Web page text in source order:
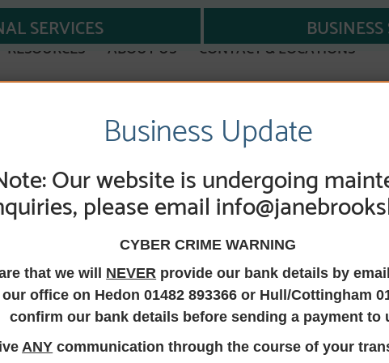
RESOURCES ABOUT US CONTACT & LOCATIONS
SERVICES
Solicitor,
Manager,
Practice
Business Update
Our website is undergoing
please email
CYBER CRIME WARNING
that we will NEVER provide our bank details by
office on Hedon 01482 893366 or Hull/Cottingham
confirm our bank details before sending a payment to
ANY communication through the course of your